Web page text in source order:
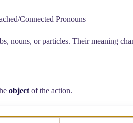
Connected Pronouns
nouns, or particles. Their meaning
object of the action.